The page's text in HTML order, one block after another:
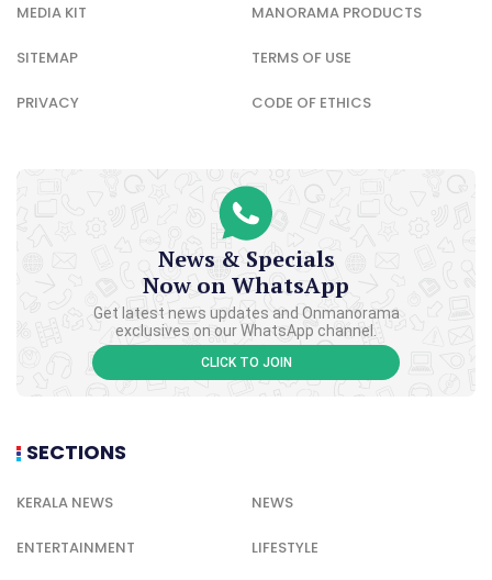
MEDIA KIT MANORAMA PRODUCTS
SITEMAP TERMS OF USE
PRIVACY CODE OF ETHICS
News & Specials
Now on WhatsApp
Get latest news updates and Onmanorama
exclusives on our WhatsApp channel.
CLICK TO JOIN
SECTIONS
KERALA NEWS NEWS
ENTERTAINMENT LIFESTYLE